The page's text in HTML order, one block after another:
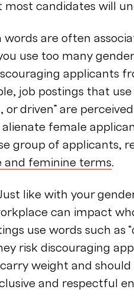
candidates will
words are often
use too many
applicants
job postings that
driven” are
female
group of applicants,
and feminine terms.
like with your
can impact
use words such as
risk discouraging
weight and should
and respectful